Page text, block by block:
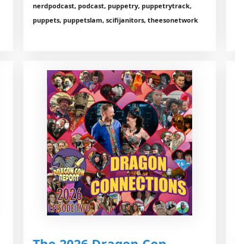
nerdpodcast, podcast, puppetry, puppetrytrack,
puppets, puppetslam, scifijanitors, theesonetwork